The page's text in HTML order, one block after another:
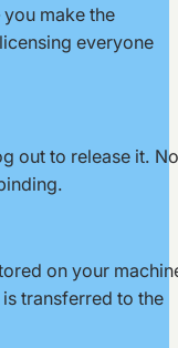
make the
everyone
out to release it. No
on your
transferred to the